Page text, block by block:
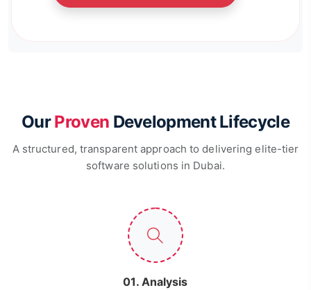
OurProven Development Lifecycle
A structured, transparent approach to delivering elite-tier
software solutions in Dubai.
01. Analysis